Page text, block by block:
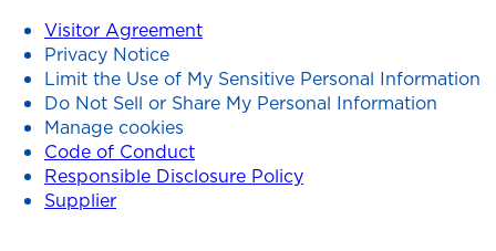
Visitor Agreement
Privacy Notice
Limit the Use of My Sensitive Personal Information
Do Not Sell or Share My Personal Information
Manage cookies
Code of Conduct
Responsible Disclosure Policy
Supplier